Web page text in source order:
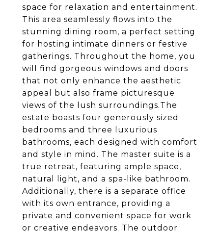
space for relaxation and entertainment.
This area seamlessly flows into the
stunning dining room, a perfect setting
for hosting intimate dinners or festive
gatherings. Throughout the home, you
will find gorgeous windows and doors
that not only enhance the aesthetic
appeal but also frame picturesque
views of the lush surroundings.The
estate boasts four generously sized
bedrooms and three luxurious
bathrooms, each designed with comfort
and style in mind. The master suite is a
true retreat, featuring ample space,
natural light, and a spa-like bathroom.
Additionally, there is a separate office
with its own entrance, providing a
private and convenient space for work
or creative endeavors. The outdoor